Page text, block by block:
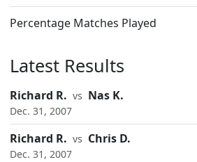
Percentage Matches Played
Latest Results
Richard R. vs Nas K.
Dec. 31, 2007
Richard R. vs Chris D.
Dec. 31, 2007